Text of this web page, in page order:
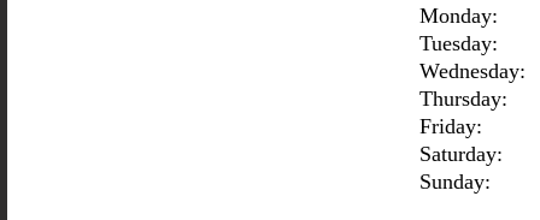
Monday:
Tuesday:
Wednesday:
Thursday:
Friday:
Saturday:
Sunday: